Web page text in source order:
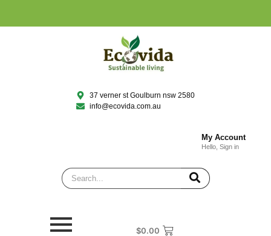
37 verner st Goulburn nsw 2580
info@ecovida.com.au
My Account
Hello, Sign in
$0.00